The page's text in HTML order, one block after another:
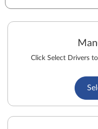
Click Select Drivers